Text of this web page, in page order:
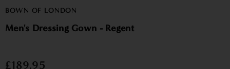
BOWN OF LONDON
Men's Dressing Gown - Regent
£189.95